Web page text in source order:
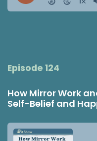
Episode 124
How Mirror Work
Self-Belief and